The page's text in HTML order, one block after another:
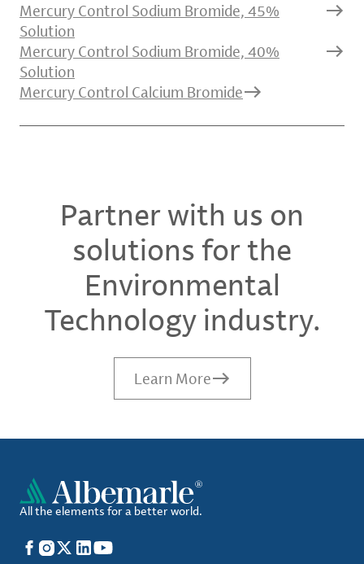
Mercury Control Sodium Bromide, 45%
Solution
Mercury Control Sodium Bromide, 40%
Solution
Mercury Control Calcium Bromide
Partner with us on
solutions for the
Environmental
Technology industry.
Learn More
All the elements for a better world.
Facebook
Instagram
X LinkedIn
YouTube